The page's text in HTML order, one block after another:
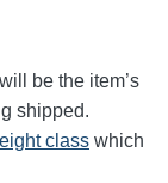
be the item’s
shipped.
class which